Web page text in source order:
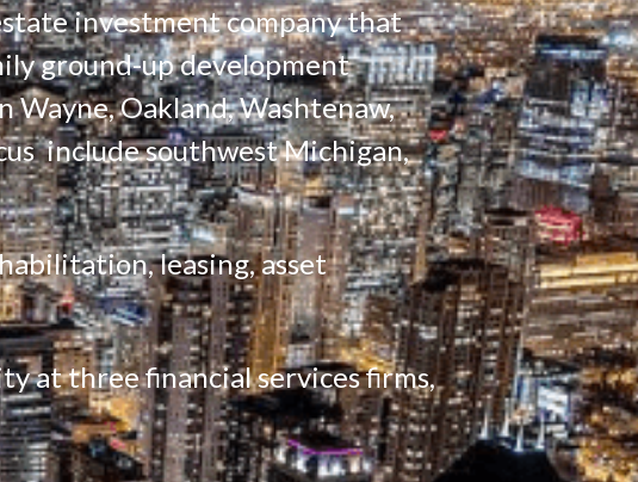
investment company that
ground-up development
Wayne, Oakland, Washtenaw,
include southwest Michigan,
leasing, asset
at three financial services firms,